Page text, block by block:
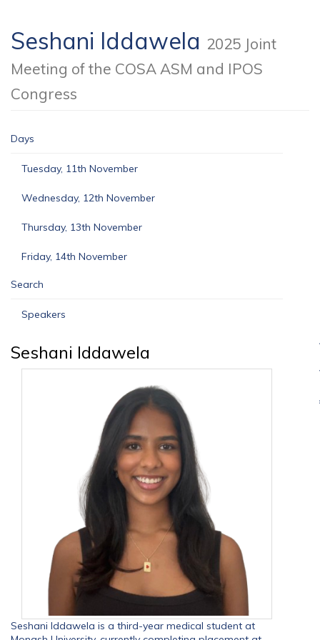
Seshani Iddawela 2025 Joint
Meeting of the COSA ASM and IPOS
Congress
Days
Tuesday, 11th November
Wednesday, 12th November
Thursday, 13th November
Friday, 14th November
Search
Speakers
Seshani Iddawela
Seshani Iddawela is a third-year medical student at